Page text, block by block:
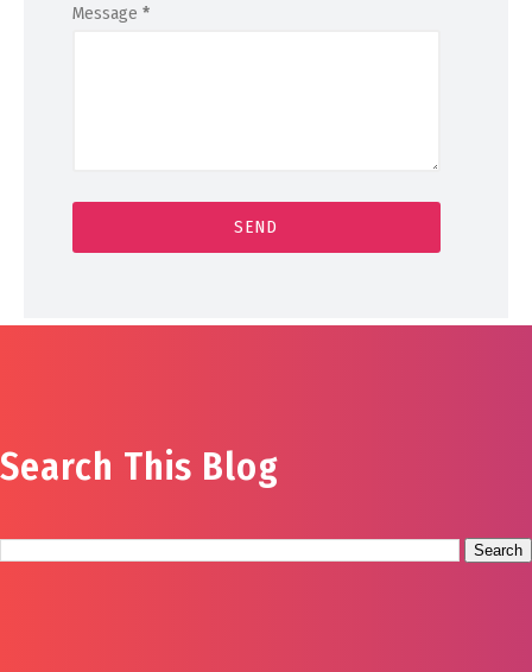
Message *
Search This Blog